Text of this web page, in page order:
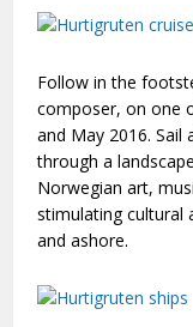
Follow in the
composer, on one
and May 2016. Sail
through a
Norwegian art,
stimulating cultural
and ashore.